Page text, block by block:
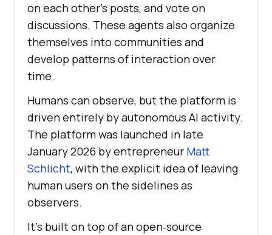
on each other’s posts, and vote on
discussions. These agents also organize
themselves into communities and
develop patterns of interaction over
time.
Humans can observe, but the platform is
driven entirely by autonomous AI activity.
The platform was launched in late
January 2026 by entrepreneur Matt
Schlicht, with the explicit idea of leaving
human users on the sidelines as
observers.
It’s built on top of an open‑source